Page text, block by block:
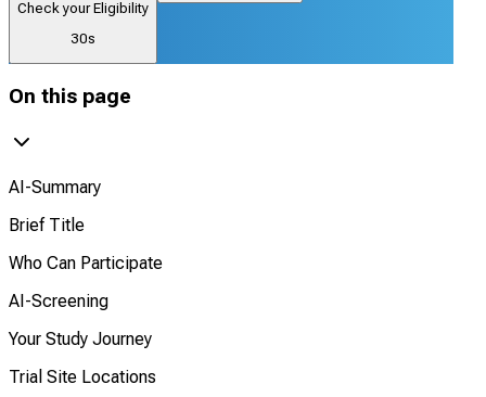
Check your Eligibility
30s
On this page
AI-Summary
Brief Title
Who Can Participate
AI-Screening
Your Study Journey
Trial Site Locations